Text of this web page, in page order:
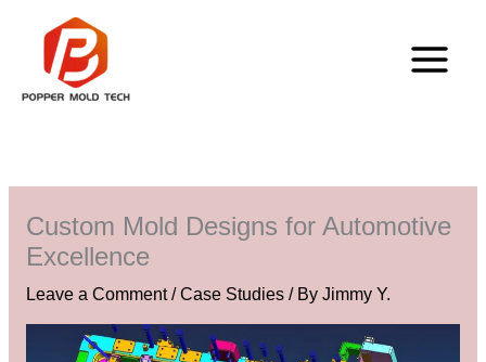
content
Custom Mold Designs for Automotive
Excellence
Leave a Comment /Case Studies/ By Jimmy Y.